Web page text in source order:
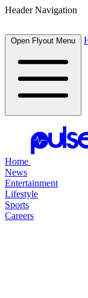
Header Navigation
Open Flyout Menu
Home
News
Entertainment
Lifestyle
Sports
Careers